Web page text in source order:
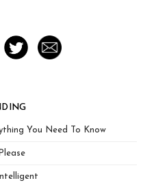
You Need To Know